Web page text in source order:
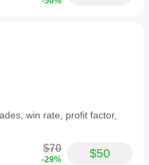
win rate, profit factor,
$70
-29% $50